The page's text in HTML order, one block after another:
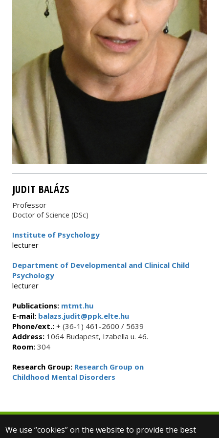
JUDIT BALÁZS
Professor
Doctor of Science (DSc)
Institute of Psychology
lecturer
Department of Developmental and Clinical Child
Psychology
lecturer
Publications: mtmt.hu
E-mail: balazs.judit@ppk.elte.hu
Phone/ext.: + (36-1) 461-2600 / 5639
Address: 1064 Budapest, Izabella u. 46.
Room: 304
Research Group: Research Group on
Childhood Mental Disorders
We use “cookies” on the website to provide the best
© 2025 Eötvös Loránd University